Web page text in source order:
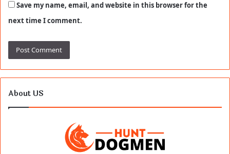
Save my name, email, and website in this browser for the
next time I comment.
About US